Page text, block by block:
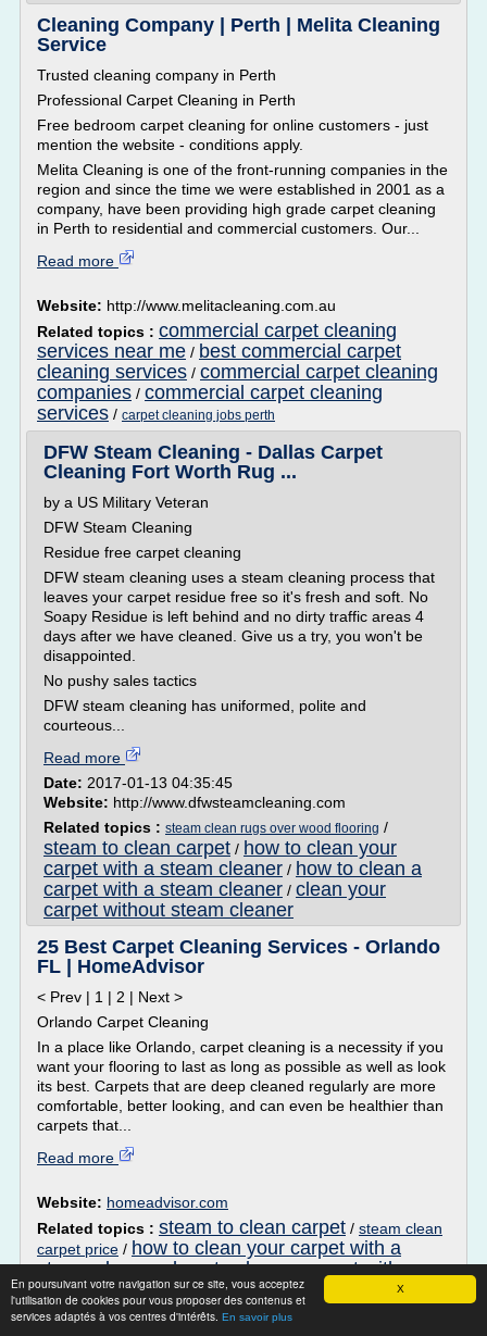
X
En poursuivant votre navigation sur ce site, vous acceptez
l'utilisation de cookies pour vous proposer des contenus et
services adaptés à vos centres d'intérêts. En savoir plus
Cleaning Company | Perth | Melita Cleaning
Service
Trusted cleaning company in Perth
Professional Carpet Cleaning in Perth
Free bedroom carpet cleaning for online customers - just
mention the website - conditions apply.
Melita Cleaning is one of the front-running companies in the
region and since the time we were established in 2001 as a
company, have been providing high grade carpet cleaning
in Perth to residential and commercial customers. Our...
Read more
Website: http://www.melitacleaning.com.au
Related topics : commercial carpet cleaning
services near me / best commercial carpet
cleaning services / commercial carpet cleaning
companies / commercial carpet cleaning
services / carpet cleaning jobs perth
DFW Steam Cleaning - Dallas Carpet
Cleaning Fort Worth Rug ...
by a US Military Veteran
DFW Steam Cleaning
Residue free carpet cleaning
DFW steam cleaning uses a steam cleaning process that
leaves your carpet residue free so it's fresh and soft. No
Soapy Residue is left behind and no dirty traffic areas 4
days after we have cleaned. Give us a try, you won't be
disappointed.
No pushy sales tactics
DFW steam cleaning has uniformed, polite and
courteous...
Read more
Date: 2017-01-13 04:35:45
Website: http://www.dfwsteamcleaning.com
Related topics : steam clean rugs over wood flooring /
steam to clean carpet / how to clean your
carpet with a steam cleaner / how to clean a
carpet with a steam cleaner / clean your
carpet without steam cleaner
25 Best Carpet Cleaning Services - Orlando
FL | HomeAdvisor
< Prev | 1 | 2 | Next >
Orlando Carpet Cleaning
In a place like Orlando, carpet cleaning is a necessity if you
want your flooring to last as long as possible as well as look
its best. Carpets that are deep cleaned regularly are more
comfortable, better looking, and can even be healthier than
carpets that...
Read more
Website: homeadvisor.com
Related topics : steam to clean carpet / steam clean
carpet price / how to clean your carpet with a
steam cleaner/how to clean a carpet with a
steam cleaner/ clean your carpet without steam
cleaner